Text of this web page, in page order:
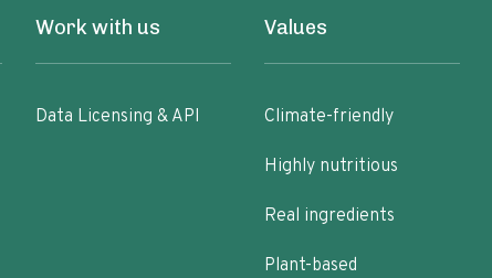
Work with us
Data Licensing & API
Values
Climate-friendly
Highly nutritious
Real ingredients
Plant-based